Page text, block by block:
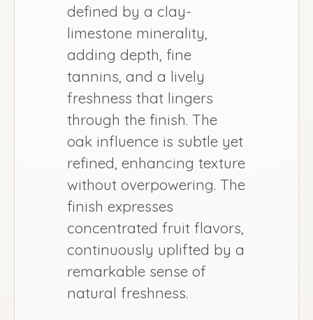
defined by a clay-
limestone minerality,
adding depth, fine
tannins, and a lively
freshness that lingers
through the finish. The
oak influence is subtle yet
refined, enhancing texture
without overpowering. The
finish expresses
concentrated fruit flavors,
continuously uplifted by a
remarkable sense of
natural freshness.